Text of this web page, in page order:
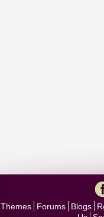
Themes Forums Blogs